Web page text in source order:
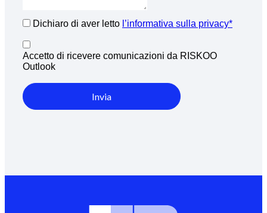
Dichiaro di aver letto l’informativa sulla privacy*
Accetto di ricevere comunicazioni da RISKOO
Outlook
Invia